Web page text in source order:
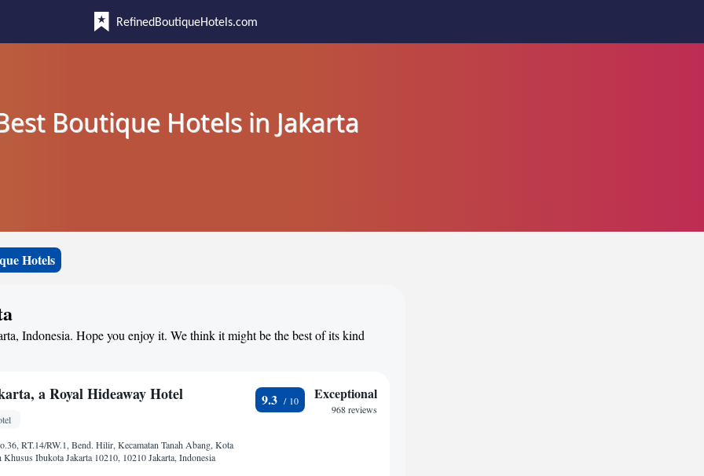
RefinedBoutiqueHotels.com
Boutique Hotels in Jakarta
Hotels
Indonesia. Hope you enjoy it. We think it might be the best of its kind
a Royal Hideaway Hotel
RT.14/RW.1, Bend. Hilir, Kecamatan Tanah Abang, Kota
Khusus Ibukota Jakarta 10210, 10210 Jakarta, Indonesia
9.3 Exceptional
968 reviews